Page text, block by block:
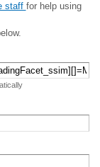
staff for help using